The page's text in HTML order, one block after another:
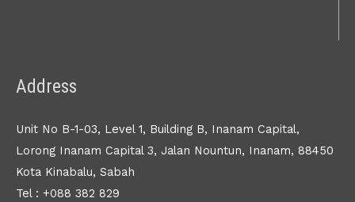
Address
Unit No B-1-03, Level 1, Building B, Inanam Capital,
Lorong Inanam Capital 3, Jalan Nountun, Inanam, 88450
Kota Kinabalu, Sabah
Tel : +088 382 829